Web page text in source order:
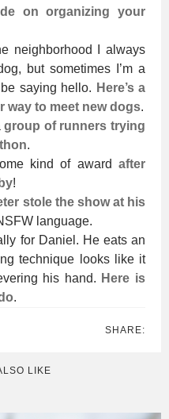
on organizing your
neighborhood I always
but sometimes I’m a
saying hello. Here’s a
way to meet new dogs.
group of runners trying
.
kind of award after
!
stole the show at his
language.
for Daniel. He eats an
technique looks like it
his hand. Here is
.
SHARE:
LIKE